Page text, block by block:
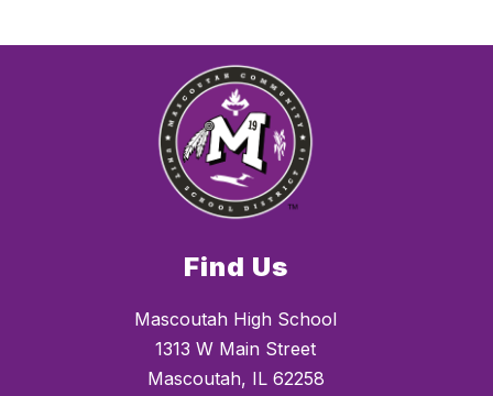
Find Us
Mascoutah High School
1313 W Main Street
Mascoutah, IL 62258